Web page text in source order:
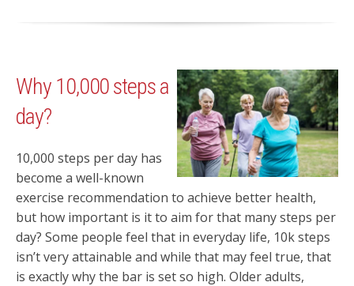
Why 10,000 steps a
day?
10,000 steps per day has
become a well-known
exercise recommendation to achieve better health,
but how important is it to aim for that many steps per
day? Some people feel that in everyday life, 10k steps
isn’t very attainable and while that may feel true, that
is exactly why the bar is set so high. Older adults,